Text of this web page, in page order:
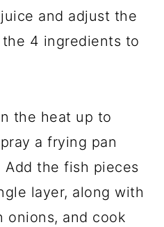
and adjust the
4 ingredients to
the heat up to
a frying pan
the fish pieces
layer, along with
onions, and cook